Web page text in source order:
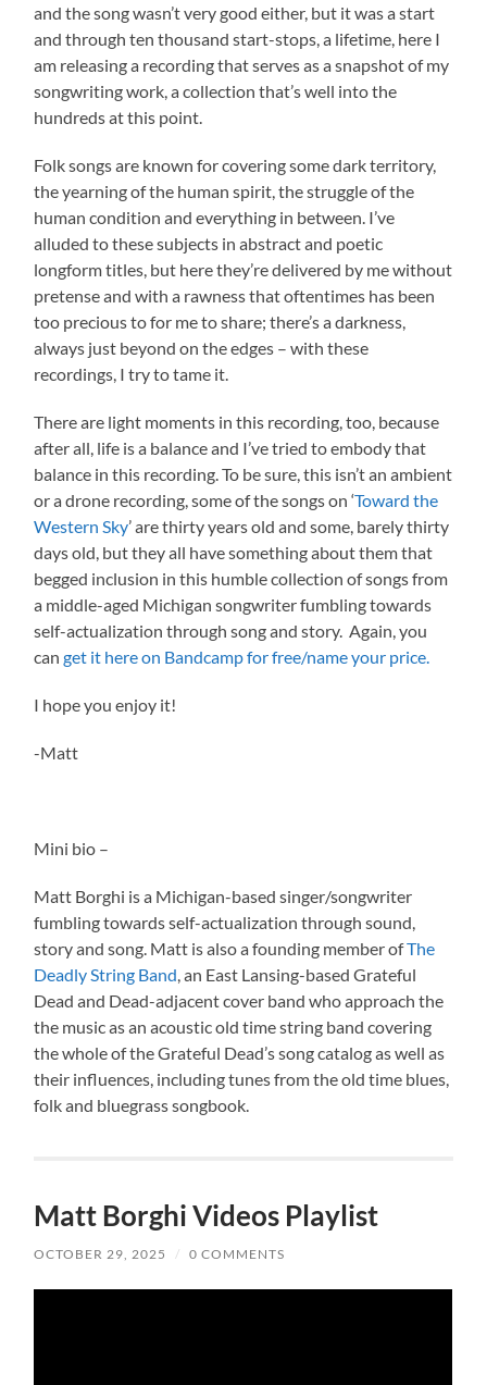
and the song wasn’t very good either, but it was a start
and through ten thousand start-stops, a lifetime, here I
am releasing a recording that serves as a snapshot of my
songwriting work, a collection that’s well into the
hundreds at this point.
Folk songs are known for covering some dark territory,
the yearning of the human spirit, the struggle of the
human condition and everything in between. I’ve
alluded to these subjects in abstract and poetic
longform titles, but here they’re delivered by me without
pretense and with a rawness that oftentimes has been
too precious to for me to share; there’s a darkness,
always just beyond on the edges – with these
recordings, I try to tame it.
There are light moments in this recording, too, because
after all, life is a balance and I’ve tried to embody that
balance in this recording. To be sure, this isn’t an ambient
or a drone recording, some of the songs on ‘Toward the
Western Sky’ are thirty years old and some, barely thirty
days old, but they all have something about them that
begged inclusion in this humble collection of songs from
a middle-aged Michigan songwriter fumbling towards
self-actualization through song and story. Again, you
canget it here on Bandcamp for free/name your price.
I hope you enjoy it!
-Matt
Mini bio –
Matt Borghi is a Michigan-based singer/songwriter
fumbling towards self-actualization through sound,
story and song. Matt is also a founding member ofThe
Deadly String Band , an East Lansing-based Grateful
Dead and Dead-adjacent cover band who approach the
the music as an acoustic old time string band covering
the whole of the Grateful Dead’s song catalog as well as
their influences, including tunes from the old time blues,
folk and bluegrass songbook.
Matt Borghi Videos Playlist
OCTOBER 29, 2025 / 0 COMMENTS